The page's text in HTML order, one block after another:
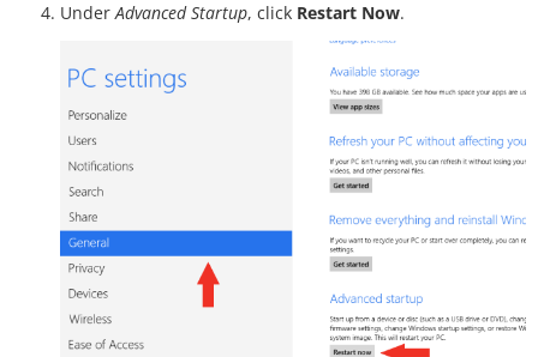
UnderAdvanced Startup, click Restart Now.